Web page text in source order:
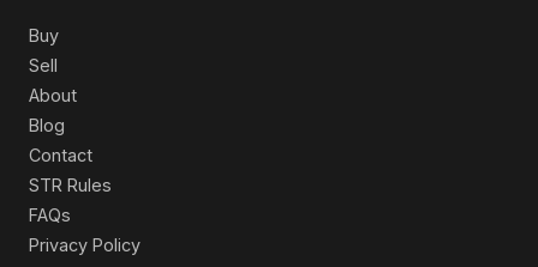
12261 Prosser Dam Road, Truckee, CA 96161
4 Beds | 3.0 Baths | 3,357 SqFt
Single Family Residence
10050 SE River Street, Truckee, CA 96161
Single Family Residence
Buy
Sell
About
Blog
Contact
STR Rules
FAQs
Privacy Policy